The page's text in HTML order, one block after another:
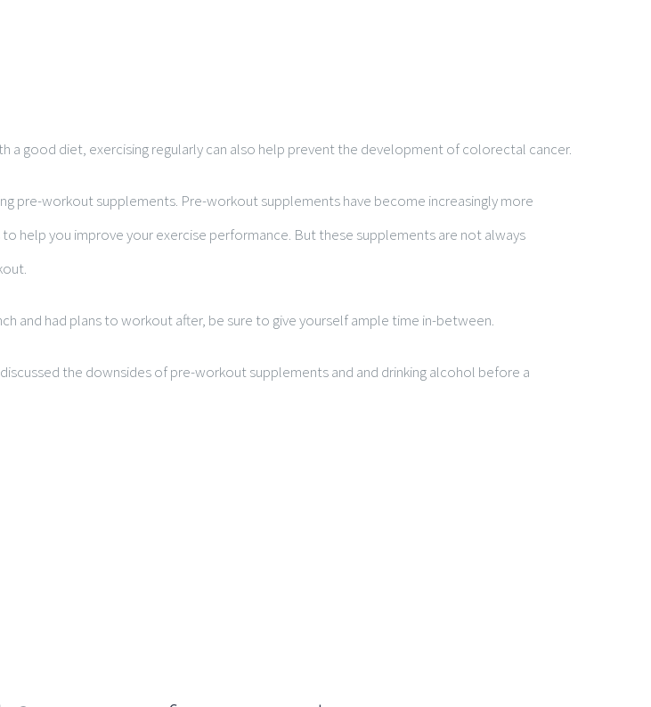
a good diet, exercising regularly can also help prevent the development of colorectal cancer.
pre-workout supplements. Pre-workout supplements have become increasingly more
help you improve your exercise performance. But these supplements are not always
and had plans to workout after, be sure to give yourself ample time in-between.
the downsides of pre-workout supplements and and drinking alcohol before a